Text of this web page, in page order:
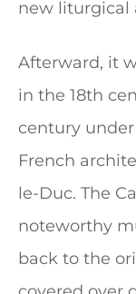
new liturgical
Afterward, it
in the 18th
century
French
le-Duc. The
noteworthy
back to the